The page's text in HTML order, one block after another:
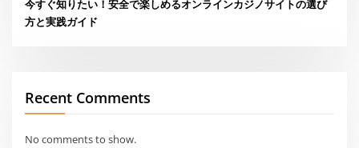
今すぐ知りたい！安全で楽しめるオンラインカジノサイトの選び
方と実践ガイド
Recent Comments
No comments to show.